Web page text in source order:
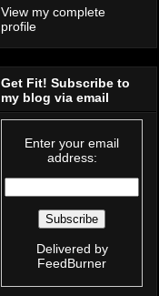
View my complete
profile
Get Fit! Subscribe to
my blog via email
Enter your email
address:
Delivered by
FeedBurner